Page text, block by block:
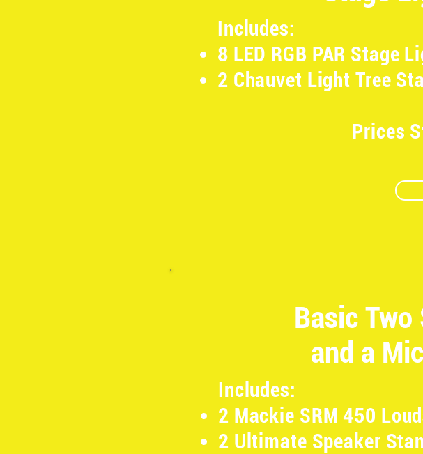
Includes:
8 LED RGB PAR Stage
2 Chauvet Light Tree
Prices
Basic
and a
Includes:
2 Mackie SRM 450
2 Ultimate Speaker